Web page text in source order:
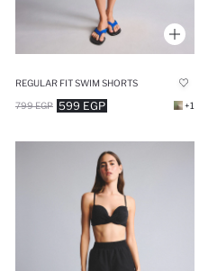
REGULAR FIT SWIM SHORTS
599 EGP
799 EGP +1